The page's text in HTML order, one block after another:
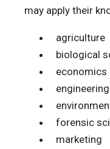
may apply their
agriculture
biological
economics
engineering
forensic
marketing